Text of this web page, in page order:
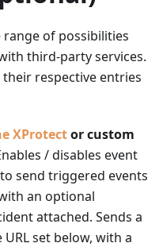
range of possibilities
third-party services.
respective entries
XProtector custom
/ disables event
send triggered events
an optional
attached. Sends a
URL set below, with a